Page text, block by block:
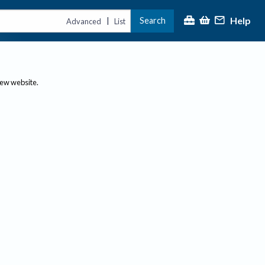
Advanced | List Search Help
website.